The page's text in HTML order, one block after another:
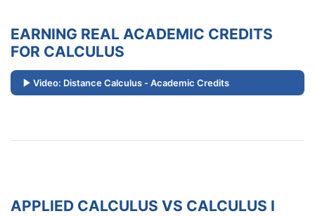
EARNING REAL ACADEMIC CREDITS
FOR CALCULUS
Video: Distance Calculus - Academic Credits
APPLIED CALCULUS VS CALCULUS I